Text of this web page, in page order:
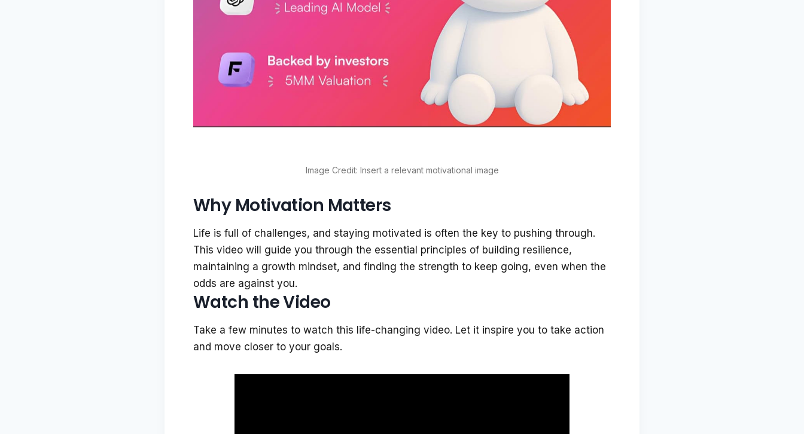
Image Credit: Insert a relevant motivational image
Why Motivation Matters
Life is full of challenges, and staying motivated is often the key to pushing through.
This video will guide you through the essential principles of building resilience,
maintaining a growth mindset, and finding the strength to keep going, even when the
odds are against you.
Watch the Video
Take a few minutes to watch this life-changing video. Let it inspire you to take action
and move closer to your goals.